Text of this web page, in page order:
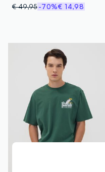
€ 49,95-70%€ 14,98